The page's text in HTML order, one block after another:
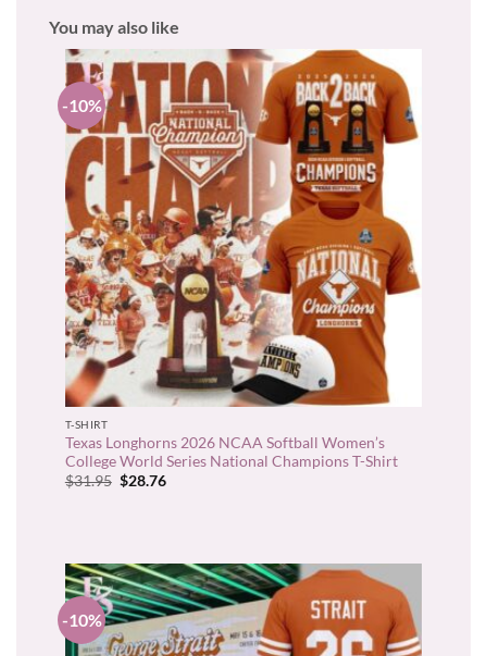
You may also like
-10%
T-SHIRT
Texas Longhorns 2026 NCAA Softball Women’s
College World Series National Champions T-Shirt
$31.95 Original
$28.76Current
-10%